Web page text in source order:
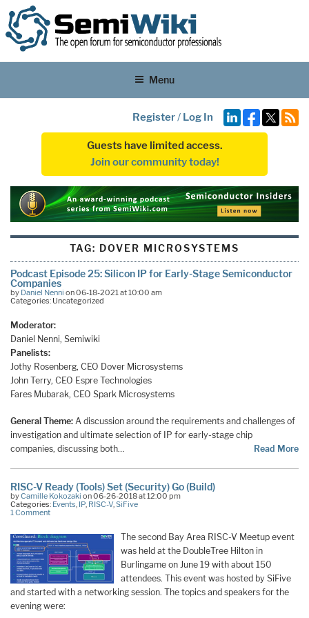
Menu
Register/ Log In
Guests have limited access.
Join our community today!
TAG: DOVER MICROSYSTEMS
Podcast Episode 25: Silicon IP for Early-Stage Semiconductor
Companies
by Daniel Nenni on 06-18-2021 at 10:00 am
Categories: Uncategorized
Moderator:
Daniel Nenni, Semiwiki
Panelists:
Jothy Rosenberg, CEO Dover Microsystems
John Terry, CEO Espre Technologies
Fares Mubarak, CEO Spark Microsystems
General Theme: A discussion around the requirements and challenges of
investigation and ultimate selection of IP for early-stage chip
companies, discussing both…
Read More
RISC-V Ready (Tools) Set (Security) Go (Build)
byCamille Kokozaki on 06-26-2018 at 12:00 pm
Categories: Events, IP, RISC-V,SiFive
1 Comment
The second Bay Area RISC-V Meetup event
was held at the DoubleTree Hilton in
Burlingame on June 19 with about 150
attendees. This event was hosted by SiFive
and started with a networking session. The topics and speakers for the
evening were: